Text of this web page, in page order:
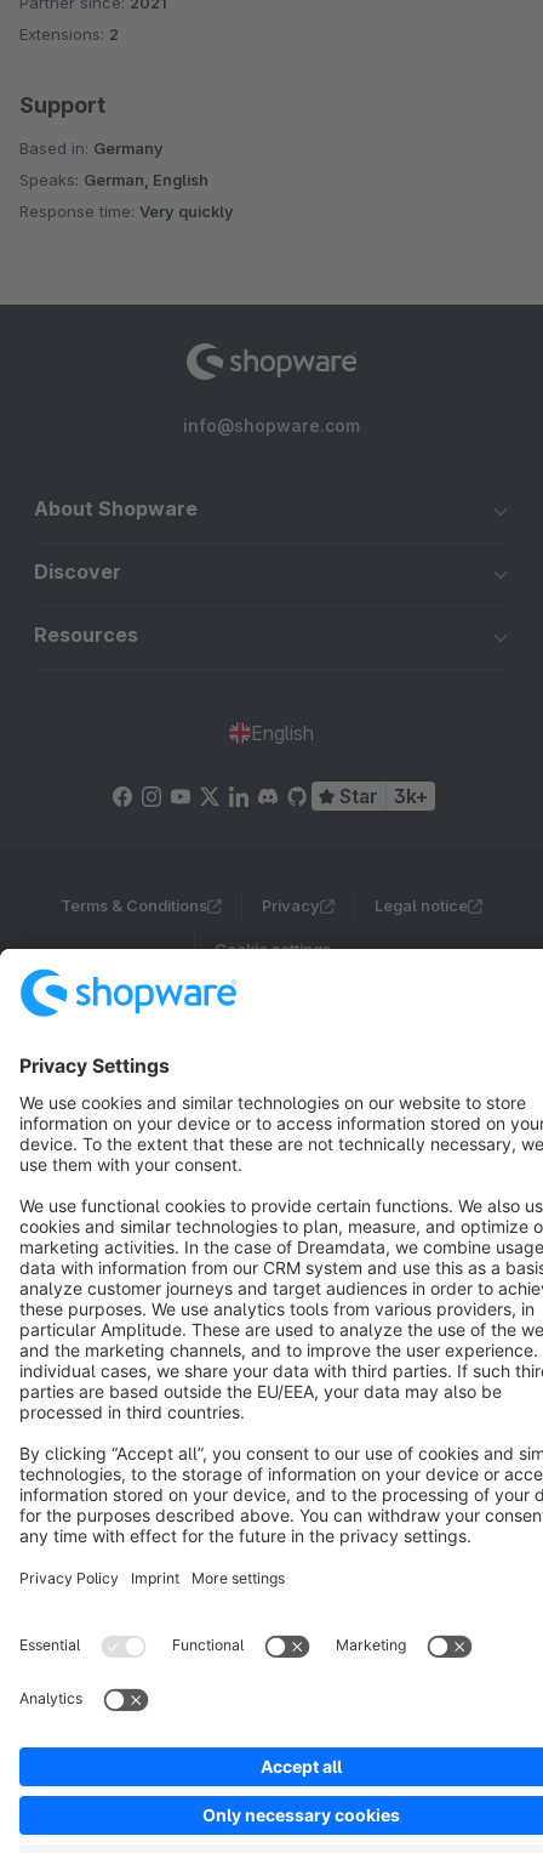
Extensions: 2
Support
Based in: Germany
Speaks: German, English
Response time: Very quickly
info@shopware.com
About Shopware
Discover
Resources
English
Star 3k+
Terms & Conditions Privacy Legal notice
Cookie settings
Copyright © shopware AG - All rights reserved